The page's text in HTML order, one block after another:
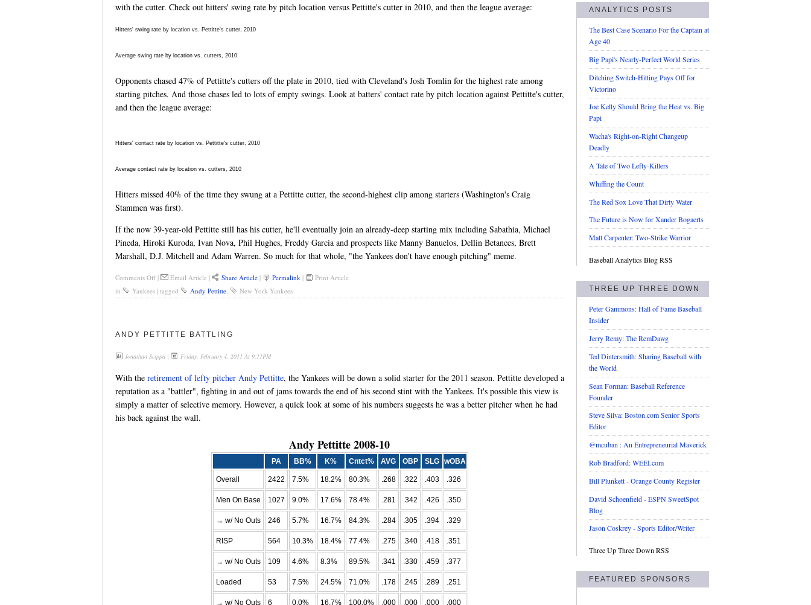
ANALYTICS POSTS
The Best Case Scenario For the Captain at
Age 40
Big Papi's Nearly-Perfect World Series
Ditching Switch-Hitting Pays Off for
Victorino
Joe Kelly Should Bring the Heat vs. Big
Papi
Wacha's Right-on-Right Changeup
Deadly
A Tale of Two Lefty-Killers
Whiffing the Count
The Red Sox Love That Dirty Water
The Future is Now for Xander Bogaerts
Matt Carpenter: Two-Strike Warrior
Baseball Analytics Blog RSS
THREE UP THREE DOWN
Peter Gammons: Hall of Fame Baseball
Insider
Jerry Remy: The RemDawg
Ted Dintersmith: Sharing Baseball with
the World
Sean Forman: Baseball Reference
Founder
Steve Silva: Boston.com Senior Sports
Editor
@mcuban : An Entrepreneurial Maverick
Rob Bradford: WEEI.com
Bill Plunkett - Orange County Register
David Schoenfield - ESPN SweetSpot
Blog
Jason Coskrey - Sports Editor/Writer
Three Up Three Down RSS
FEATURED SPONSORS
with the cutter. Check out hitters' swing rate by pitch location versus Pettitte's cutter in 2010, and then the league average:
Hitters' swing rate by location vs. Pettitte's cutter, 2010
Average swing rate by location vs. cutters, 2010
Opponents chased 47% of Pettitte's cutters off the plate in 2010, tied with Cleveland's Josh Tomlin for the highest rate among
starting pitches. And those chases led to lots of empty swings. Look at batters' contact rate by pitch location against Pettitte's cutter,
and then the league average:
Hitters' contact rate by location vs. Pettitte's cutter, 2010
Average contact rate by location vs. cutters, 2010
Hitters missed 40% of the time they swung at a Pettitte cutter, the second-highest clip among starters (Washington's Craig
Stammen was first).
If the now 39-year-old Pettitte still has his cutter, he'll eventually join an already-deep starting mix including Sabathia, Michael
Pineda, Hiroki Kuroda, Ivan Nova, Phil Hughes, Freddy Garcia and prospects like Manny Banuelos, Dellin Betances, Brett
Marshall, D.J. Mitchell and Adam Warren. So much for that whole, "the Yankees don't have enough pitching" meme.
Comments Off| Email Article| Share Article| Permalink|
Print Article
in
Yankees| tagged Andy Pettitte, New York Yankees
ANDY PETTITTE BATTLING
Jonathan Scippa| Friday, February 4, 2011 At 9:11PM
With the retirement of lefty pitcher Andy Pettitte, the Yankees will be down a solid starter for the 2011 season. Pettitte developed a
reputation as a "battler", fighting in and out of jams towards the end of his second stint with the Yankees. It's possible this view is
simply a matter of selective memory. However, a quick look at some of his numbers suggests he was a better pitcher when he had
his back against the wall.
Andy Pettitte 2008-10
PA BB% K% Cntct% AVG OBP SLG wOBA
Overall 2422 7.5% 18.2% 80.3% .268 .322 .403 .326
Men On Base 1027 9.0% 17.6% 78.4% .281 .342 .426 .350
→ w/ No Outs 246 5.7% 16.7% 84.3% .284 .305 .394 .329
RISP 564 10.3% 18.4% 77.4% .275 .340 .418 .351
→ w/ No Outs 109 4.6% 8.3% 89.5% .341 .330 .459 .377
Loaded 53 7.5% 24.5% 71.0% .178 .245 .289 .251
→ w/ No Outs 6 0.0% 16.7% 100.0% .000 .000 .000 .000